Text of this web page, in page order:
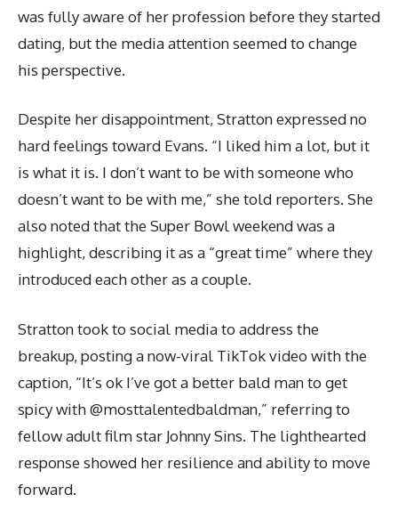
was fully aware of her profession before they started
dating, but the media attention seemed to change
his perspective.
Despite her disappointment, Stratton expressed no
hard feelings toward Evans. “I liked him a lot, but it
is what it is. I don’t want to be with someone who
doesn’t want to be with me,” she told reporters. She
also noted that the Super Bowl weekend was a
highlight, describing it as a “great time” where they
introduced each other as a couple.
Stratton took to social media to address the
breakup, posting a now-viral TikTok video with the
caption, “It’s ok I’ve got a better bald man to get
spicy with @mosttalentedbaldman,” referring to
fellow adult film star Johnny Sins. The lighthearted
response showed her resilience and ability to move
forward.